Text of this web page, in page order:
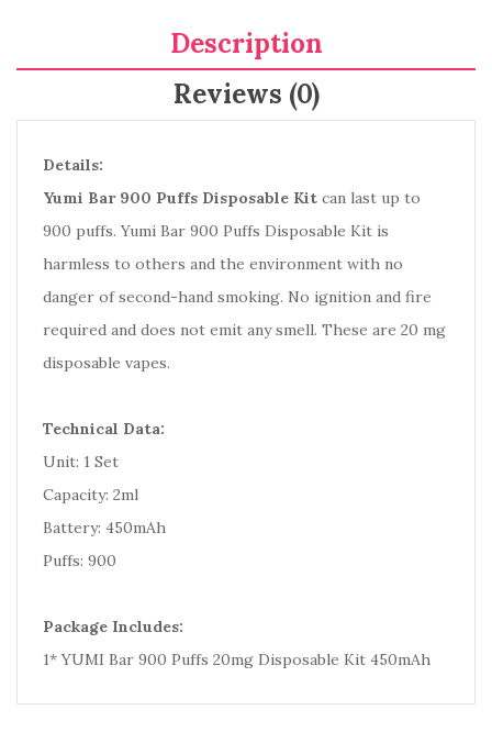
Description
Reviews (0)
Details:
Yumi Bar 900 Puffs Disposable Kit can last up to
900 puffs. Yumi Bar 900 Puffs Disposable Kit is
harmless to others and the environment with no
danger of second-hand smoking. No ignition and fire
required and does not emit any smell. These are 20 mg
disposable vapes.
Technical Data:
Unit: 1 Set
Capacity: 2ml
Battery: 450mAh
Puffs: 900
Package Includes:
1* YUMI Bar 900 Puffs 20mg Disposable Kit 450mAh